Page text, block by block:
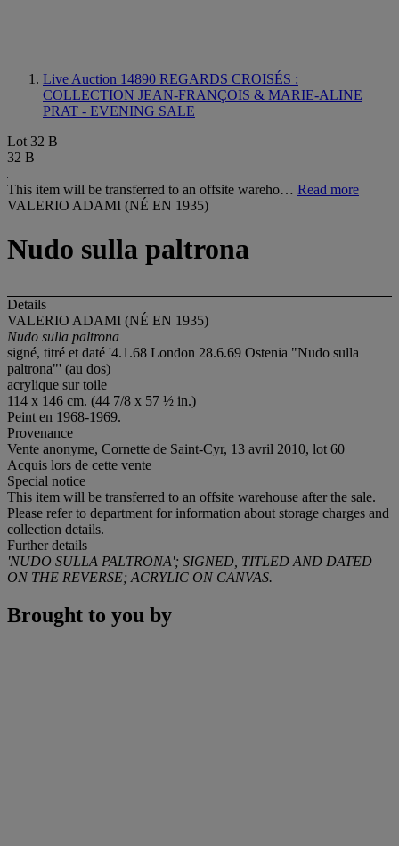
Live Auction 14890 REGARDS CROISÉS :
COLLECTION JEAN-FRANÇOIS & MARIE-ALINE
PRAT - EVENING SALE
Lot 32 B
32 B
This item will be transferred to an offsite wareho… Read more
VALERIO ADAMI (NÉ EN 1935)
Nudo sulla paltrona
Details
VALERIO ADAMI (NÉ EN 1935)
Nudo sulla paltrona
signé, titré et daté '4.1.68 London 28.6.69 Ostenia "Nudo sulla
paltrona"' (au dos)
acrylique sur toile
114 x 146 cm. (44 7/8 x 57 ½ in.)
Peint en 1968-1969.
Provenance
Vente anonyme, Cornette de Saint-Cyr, 13 avril 2010, lot 60
Acquis lors de cette vente
Special notice
This item will be transferred to an offsite warehouse after the sale.
Please refer to department for information about storage charges and
collection details.
Further details
'NUDO SULLA PALTRONA'; SIGNED, TITLED AND DATED
ON THE REVERSE; ACRYLIC ON CANVAS.
Brought to you by